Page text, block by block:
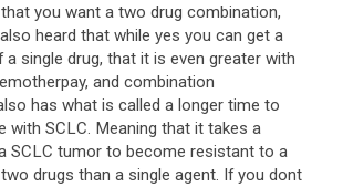
you want a two drug combination,
heard that while yes you can get a
single drug, that it is even greater with
and combination
has what is called a longer time to
with SCLC. Meaning that it takes a
SCLC tumor to become resistant to a
drugs than a single agent. If you dont